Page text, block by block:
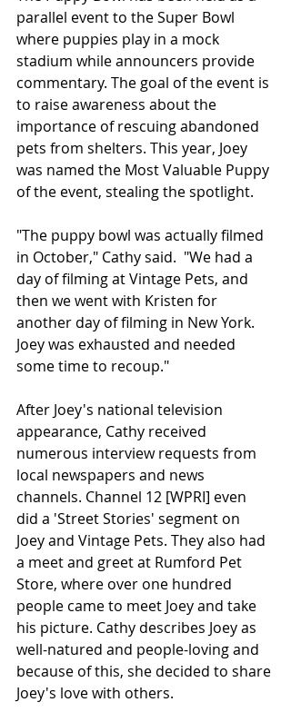
parallel event to the Super Bowl
where puppies play in a mock
stadium while announcers provide
commentary. The goal of the event is
to raise awareness about the
importance of rescuing abandoned
pets from shelters. This year, Joey
was named the Most Valuable Puppy
of the event, stealing the spotlight.
"The puppy bowl was actually filmed
in October," Cathy said.  "We had a
day of filming at Vintage Pets, and
then we went with Kristen for
another day of filming in New York.
Joey was exhausted and needed
some time to recoup."
After Joey's national television
appearance, Cathy received
numerous interview requests from
local newspapers and news
channels. Channel 12 [WPRI] even
did a 'Street Stories' segment on
Joey and Vintage Pets. They also had
a meet and greet at Rumford Pet
Store, where over one hundred
people came to meet Joey and take
his picture. Cathy describes Joey as
well-natured and people-loving and
because of this, she decided to share
Joey's love with others.